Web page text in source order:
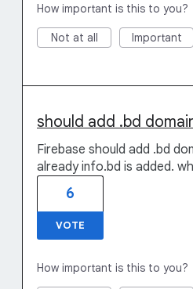
How important is this to you?
Not at all Important
should add .bd
Firebase should add .bd
already info.bd is added.
6
VOTE
How important is this to you?